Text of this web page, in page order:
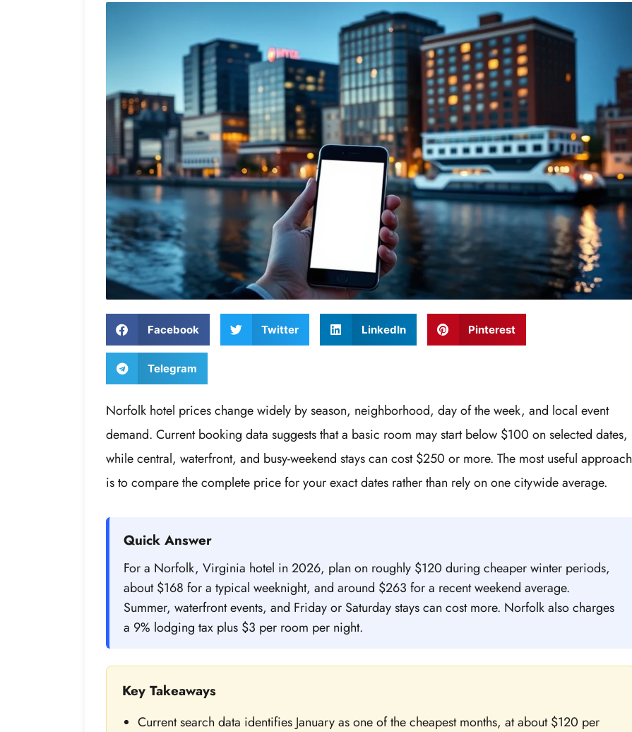
Facebook Twitter LinkedIn Pinterest
Telegram
Norfolk hotel prices change widely by season, neighborhood, day of the week, and local event
demand. Current booking data suggests that a basic room may start below $100 on selected dates,
while central, waterfront, and busy-weekend stays can cost $250 or more. The most useful approach
is to compare the complete price for your exact dates rather than rely on one citywide average.
Quick Answer
For a Norfolk, Virginia hotel in 2026, plan on roughly $120 during cheaper winter periods,
about $168 for a typical weeknight, and around $263 for a recent weekend average.
Summer, waterfront events, and Friday or Saturday stays can cost more. Norfolk also charges
a 9% lodging tax plus $3 per room per night.
Key Takeaways
Current search data identifies January as one of the cheapest months, at about $120 per